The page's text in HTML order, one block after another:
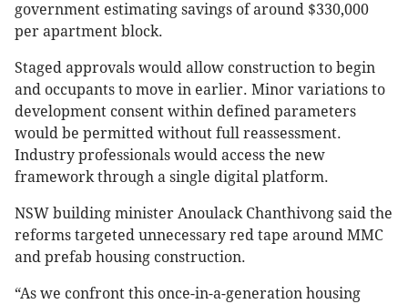
government estimating savings of around $330,000
per apartment block.
Staged approvals would allow construction to begin
and occupants to move in earlier. Minor variations to
development consent within defined parameters
would be permitted without full reassessment.
Industry professionals would access the new
framework through a single digital platform.
NSW building minister Anoulack Chanthivong said the
reforms targeted unnecessary red tape around MMC
and prefab housing construction.
“As we confront this once-in-a-generation housing